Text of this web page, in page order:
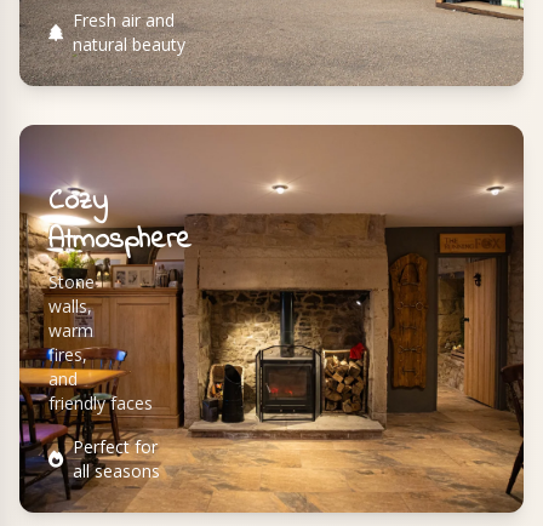
Fresh air and
natural beauty
Cozy
Atmosphere
Stone
walls,
warm
fires,
and
friendly faces
Perfect for
all seasons